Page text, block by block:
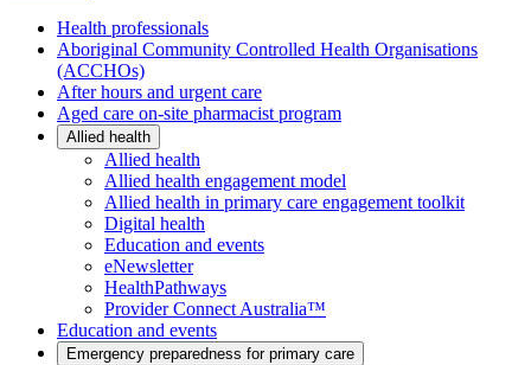
Health professionals
Aboriginal Community Controlled Health Organisations
(ACCHOs)
After hours and urgent care
Aged care on-site pharmacist program
Allied health
Allied health
Allied health engagement model
Allied health in primary care engagement toolkit
Digital health
Education and events
eNewsletter
HealthPathways
Provider Connect Australia™
Education and events
Emergency preparedness for primary care